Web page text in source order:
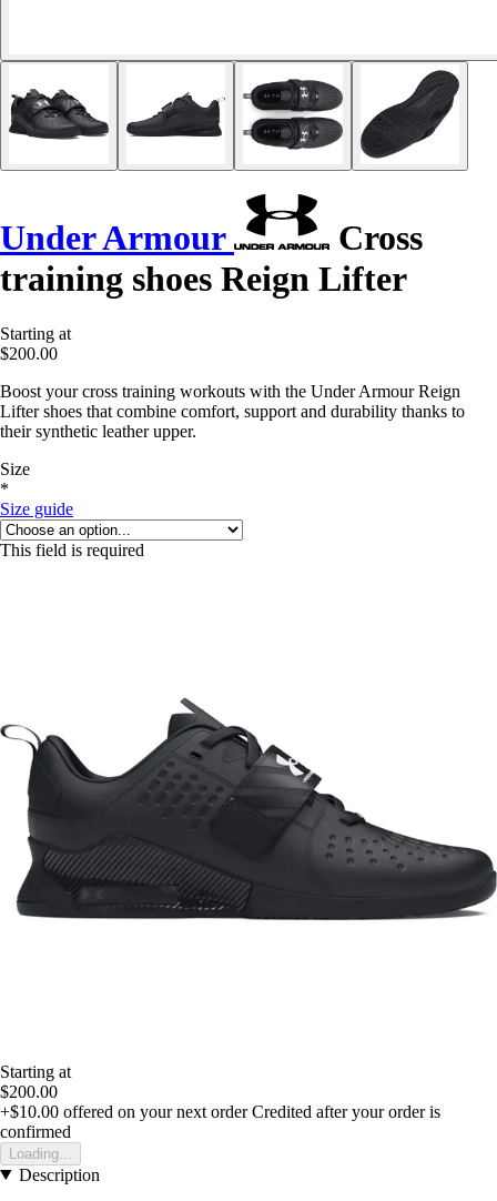
Under Armour
Cross
training shoes Reign Lifter
Starting at
$200.00
Boost your cross training workouts with the Under Armour Reign
Lifter shoes that combine comfort, support and durability thanks to
their synthetic leather upper.
Size
*
Size guide
This field is required
Starting at
$200.00
+$10.00 offered on your next order Credited after your order is
confirmed
Loading...
Description